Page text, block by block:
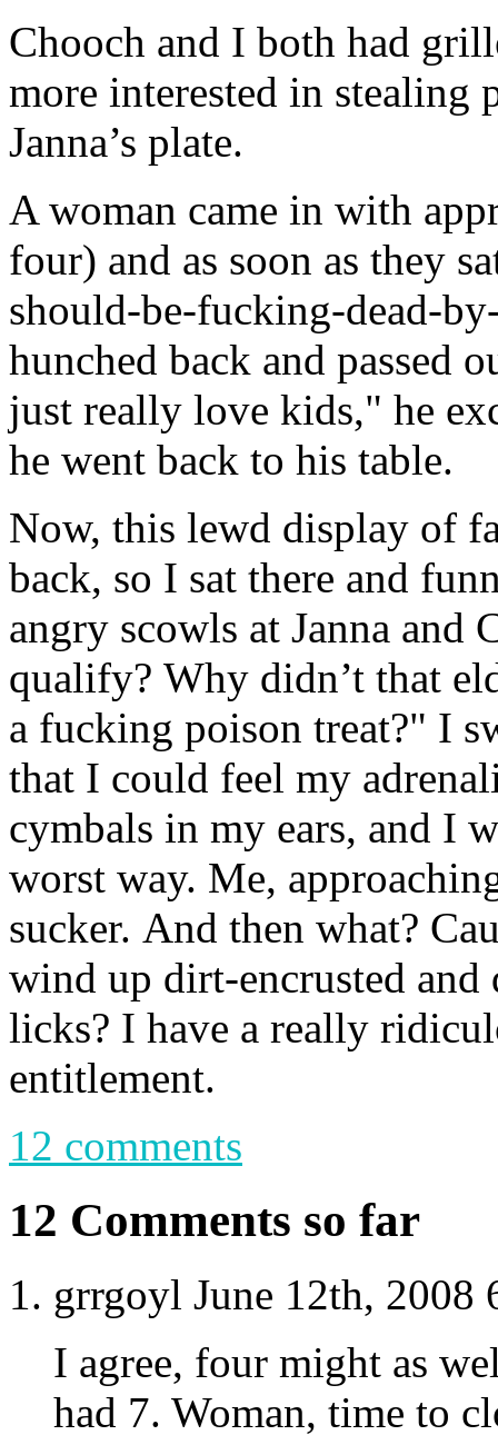
Chooch and I both had
more interested in stealing
Janna’s plate.
A woman came in with
four) and as soon as they
should-be-fucking-dead-
hunched back and passed
just really love kids," he
he went back to his table.
Now, this lewd display of
back, so I sat there and
angry scowls at Janna and
qualify? Why didn’t that
a fucking poison treat?" I
that I could feel my
cymbals in my ears, and I
worst way. Me,
sucker. And then what?
wind up dirt-encrusted
licks? I have a really
entitlement.
12 comments
12 Comments so far
grrgoyl June 12th, 2008
I agree, four might as
had 7. Woman, time to